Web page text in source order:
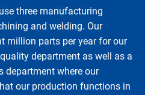
three manufacturing
and welding. Our
million parts per year for our
department as well as a
department where our
our production functions in